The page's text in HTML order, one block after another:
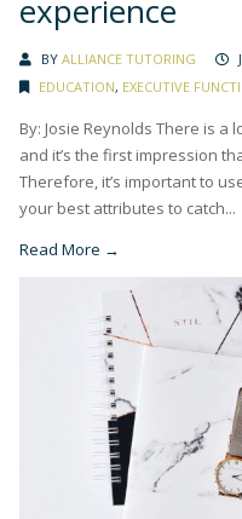
experience
BY ALLIANCE TUTORING
EDUCATION, EXECUTIVE
By: Josie Reynolds There is
and it’s the first impression
Therefore, it’s important to
your best attributes to catch...
Read More →